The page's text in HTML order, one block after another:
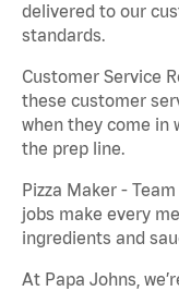
delivered to our
standards.
Customer Service
these customer
when they come in
the prep line.
Pizza Maker -
jobs make every
ingredients and
At Papa Johns,